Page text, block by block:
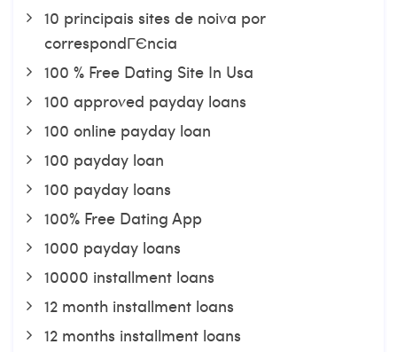
10 principais sites de noiva por
correspondГЄncia
100 % Free Dating Site In Usa
100 approved payday loans
100 online payday loan
100 payday loan
100 payday loans
100% Free Dating App
1000 payday loans
10000 installment loans
12 month installment loans
12 months installment loans